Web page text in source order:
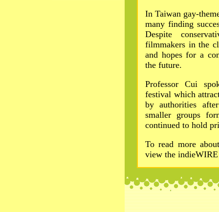
In Taiwan gay-
many finding
Despite
filmmakers in the
and hopes for a
the future.
Professor Cui
festival which
by authorities
smaller groups
continued to hold
To read more
view the indieWIRE